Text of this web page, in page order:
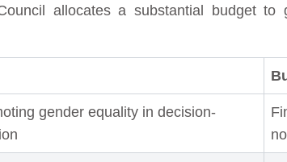
allocates a substantial budget to
gender equality in decision-